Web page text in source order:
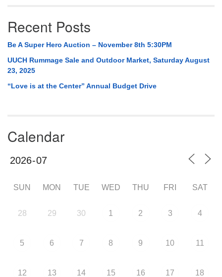
Recent Posts
Be A Super Hero Auction – November 8th 5:30PM
UUCH Rummage Sale and Outdoor Market, Saturday August
23, 2025
“Love is at the Center” Annual Budget Drive
Calendar
SUN MON TUE WED THU FRI SAT
28 29 30 1 2 3 4
5 6 7 8 9 10 11
12 13 14 15 16 17 18